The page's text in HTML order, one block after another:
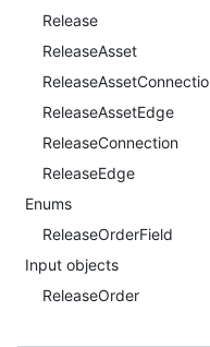
Release
ReleaseAsset
ReleaseAssetEdge
ReleaseConnection
ReleaseEdge
Enums
ReleaseOrderField
Input objects
ReleaseOrder